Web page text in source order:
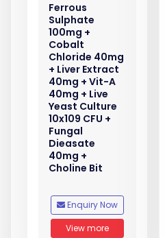
Ferrous
Sulphate
100mg +
Cobalt
Chloride 40mg
+ Liver Extract
40mg + Vit-A
40mg + Live
Yeast Culture
10x109 CFU +
Fungal
Dieasate
40mg +
Choline Bit
Enquiry Now
View more